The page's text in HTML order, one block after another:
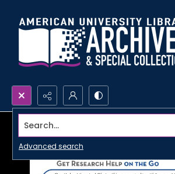
Search...
Advanced search